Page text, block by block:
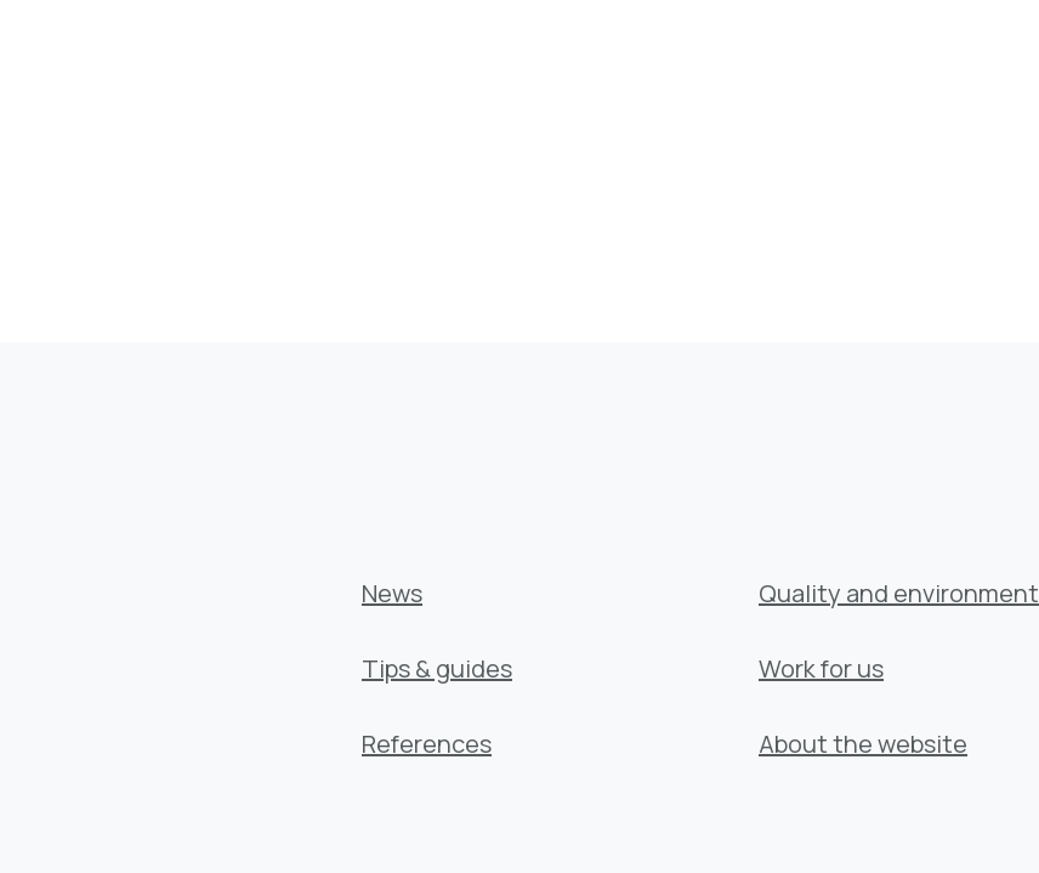
News
Tips & guides
References
Quality and environment
Work for us
About the website